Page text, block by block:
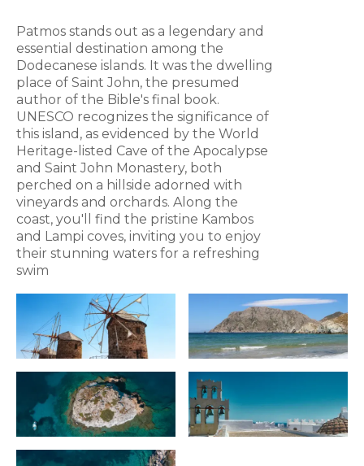
Patmos stands out as a legendary and
essential destination among the
Dodecanese islands. It was the dwelling
place of Saint John, the presumed
author of the Bible's final book.
UNESCO recognizes the significance of
this island, as evidenced by the World
Heritage-listed Cave of the Apocalypse
and Saint John Monastery, both
perched on a hillside adorned with
vineyards and orchards. Along the
coast, you'll find the pristine Kambos
and Lampi coves, inviting you to enjoy
their stunning waters for a refreshing
swim